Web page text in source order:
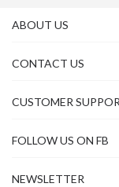
ABOUT US
CONTACT US
CUSTOMER
FOLLOW US ON FB
NEWSLETTER